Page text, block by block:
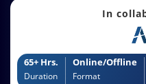
In
65+ Hrs.
Duration
Online/Offline
Format